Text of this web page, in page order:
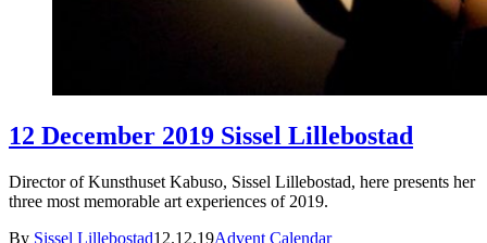
12 December 2019 Sissel Lillebostad
Director of Kunsthuset Kabuso, Sissel Lillebostad, here presents her
three most memorable art experiences of 2019.
By Sissel Lillebostad12.12.19Advent Calendar